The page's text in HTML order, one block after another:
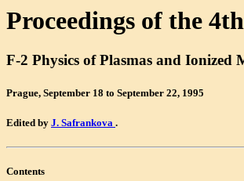
Proceedings of the
F-2 Physics of Plasmas and Ionized
Prague, September 18 to September 22, 1995
Edited by J. Safrankova .
Contents